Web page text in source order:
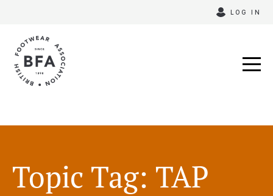
content
LOG IN
Topic Tag: TAP